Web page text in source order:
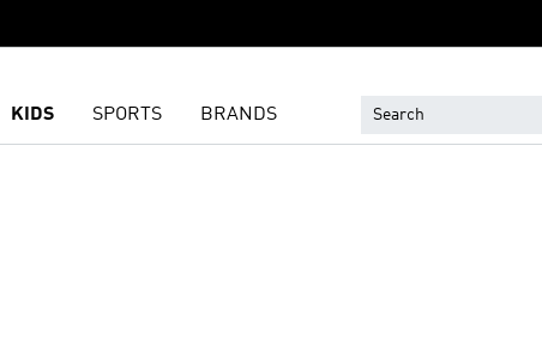
KIDS SPORTS BRANDS